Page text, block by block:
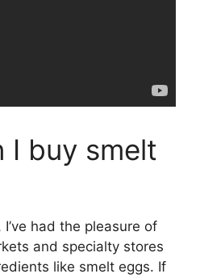
I buy smelt
had the pleasure of
and specialty stores
like smelt eggs. If